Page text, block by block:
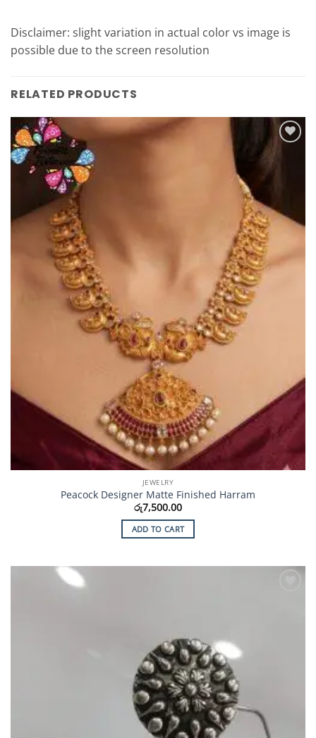
Disclaimer: slight variation in actual color vs image is
possible due to the screen resolution
RELATED PRODUCTS
Wishlist
JEWELRY
Peacock Designer Matte Finished Harram
රු7,500.00
ADD TO CART